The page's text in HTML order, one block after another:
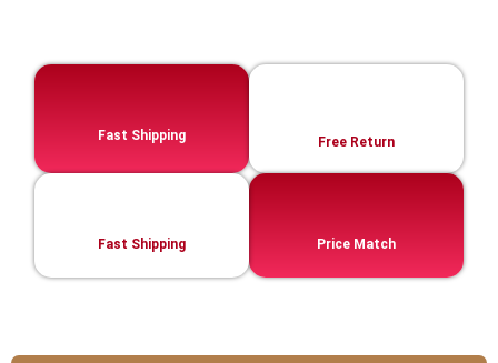
Fast Shipping Free Return
Price Match
Fast Shipping